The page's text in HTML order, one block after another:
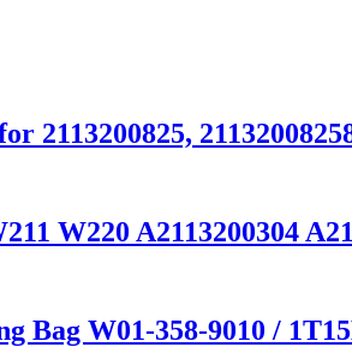
W220 A2113200304
Bag W01-358-9010 /